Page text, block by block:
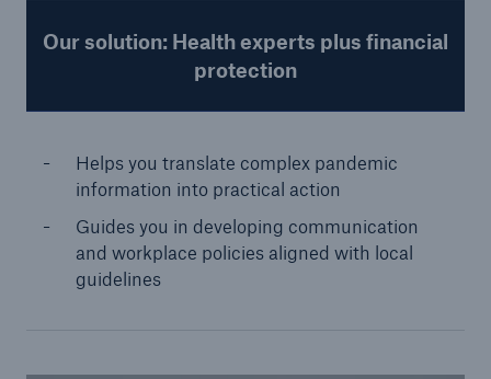
Our solution: Health experts plus financial
protection
Helps you translate complex pandemic
information into practical action
Guides you in developing communication
and workplace policies aligned with local
guidelines